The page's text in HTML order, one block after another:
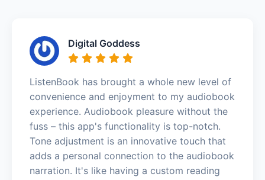
Digital Goddess
ListenBook has brought a whole new level of
convenience and enjoyment to my audiobook
experience. Audiobook pleasure without the
fuss – this app's functionality is top-notch.
Tone adjustment is an innovative touch that
adds a personal connection to the audiobook
narration. It's like having a custom reading